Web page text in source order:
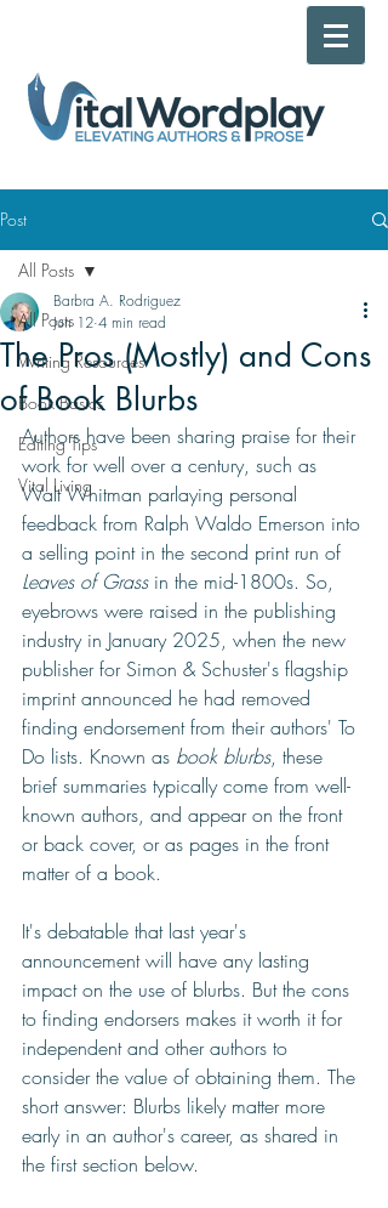
Post
All Posts
Writing Resources
Book Basics
Editing Tips
Vital Living
All Posts
The Pros (Mostly) and Cons
of Book Blurbs
Barbra A. Rodriguez
Jun 12 4 min read
Authors have been sharing praise for their
work for well over a century, such as
Walt Whitman parlaying personal
feedback from Ralph Waldo Emerson into
a selling point in the second print run of
Leaves of Grass in the mid-1800s. So,
eyebrows were raised in the publishing
industry in January 2025, when the new
publisher for Simon & Schuster's flagship
imprint announced he had removed
finding endorsement from their authors' To
Do lists. Known as book blurbs, these
brief summaries typically come from well-
known authors, and appear on the front
or back cover, or as pages in the front
matter of a book.
It's debatable that last year's
announcement will have any lasting
impact on the use of blurbs. But the cons
to finding endorsers makes it worth it for
independent and other authors to
consider the value of obtaining them. The
short answer: Blurbs likely matter more
early in an author's career, as shared in
the first section below.